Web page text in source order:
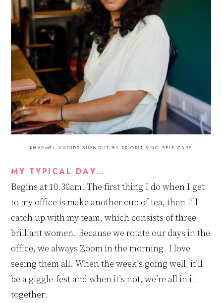
KHARMEL AVOIDS BURNOUT BY PRIORITISING SELF-CARE
MY TYPICAL DAY…
Begins at 10.30am. The first thing I do when I get
to my office is make another cup of tea, then I’ll
catch up with my team, which consists of three
brilliant women. Because we rotate our days in the
office, we always Zoom in the morning. I love
seeing them all. When the week’s going well, it’ll
be a giggle-fest and when it’s not, we’re all in it
together.